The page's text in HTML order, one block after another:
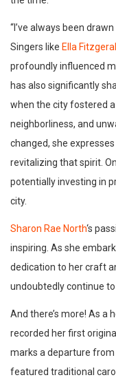
“I’ve always been
Singers like Ella
profoundly influenced
has also significantly
when the city fostered
neighborliness, and
changed, she
revitalizing that spirit.
potentially investing in
city.
Sharon Rae North‘s
inspiring. As she
dedication to her craft
undoubtedly continue to
And there’s more! As a
recorded her first
marks a departure
featured traditional